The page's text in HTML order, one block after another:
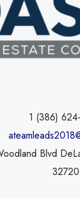
1 (386)
Blvd
32720